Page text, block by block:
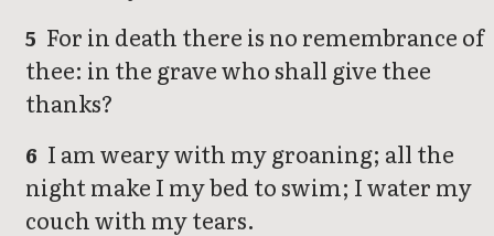
5 For in death there is no remembrance of
thee: in the grave who shall give thee
thanks?
6 I am weary with my groaning; all the
night make I my bed to swim; I water my
couch with my tears.